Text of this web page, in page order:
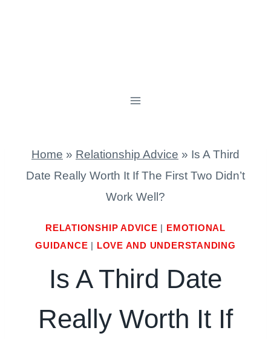
Home » Relationship Advice » Is A Third
Date Really Worth It If The First Two Didn’t
Work Well?
RELATIONSHIP ADVICE | EMOTIONAL
GUIDANCE | LOVE AND UNDERSTANDING
Is A Third Date
Really Worth It If